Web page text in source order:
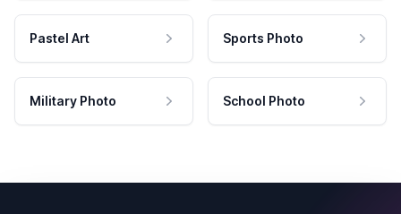
Pastel Art Sports Photo
Military Photo School Photo